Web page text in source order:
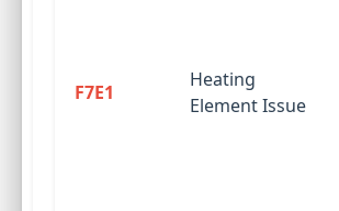
F7E1
Heating
Element Issue